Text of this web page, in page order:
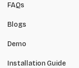
FAQs
Blogs
Demo
Installation Guide